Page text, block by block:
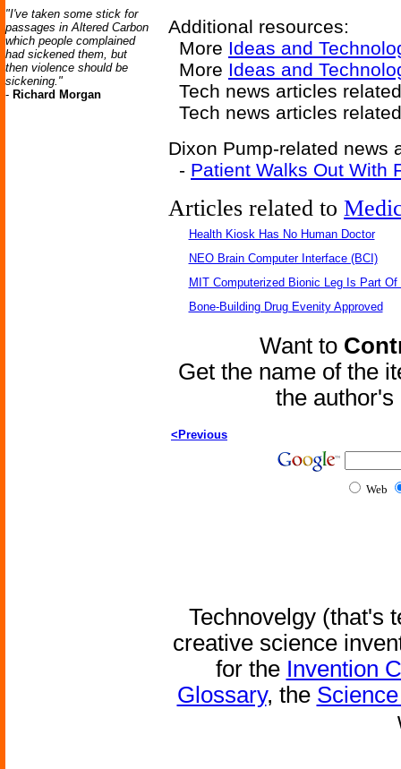
"I've taken some stick for
passages in Altered Carbon
which people complained
had sickened them, but
then violence should be
sickening."
- Richard Morgan
Additional resources:
More Ideas and
More Ideas and
Tech news articles
Tech news articles
Dixon Pump-related news
- Patient Walks Out With
Articles related to
Health Kiosk Has No Human Doctor
NEO Brain Computer Interface (BCI)
MIT Computerized Bionic Leg Is Part Of
Bone-Building Drug Evenity Approved
Want to
Get the name of the
the
<Previous
Web
Technovelgy (that's
creative science
for the Invention
Glossary, the